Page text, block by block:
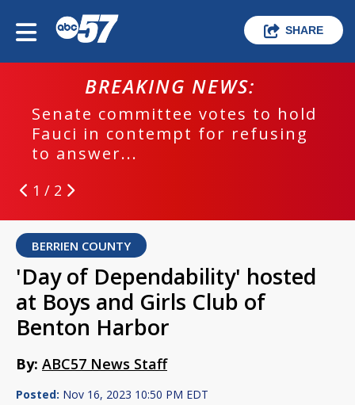
SHARE
BREAKING NEWS:
Senate committee votes to hold
Fauci in contempt for refusing
to answer...
1 / 2
BERRIEN COUNTY
'Day of Dependability' hosted
at Boys and Girls Club of
Benton Harbor
By: ABC57 News Staff
Posted: Nov 16, 2023 10:50 PM EDT